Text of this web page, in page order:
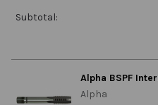
Subtotal:
Alpha BSPF
Alpha